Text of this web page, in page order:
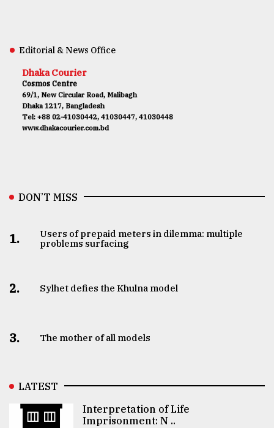
Editorial & News Office
Dhaka Courier
Cosmos Centre
69/1, New Circular Road, Malibagh
Dhaka 1217, Bangladesh
Tel: +88 02-41030442, 41030447, 41030448
www.dhakacourier.com.bd
DON’T MISS
1.
Users of prepaid meters in dilemma: multiple
problems surfacing
2. Sylhet defies the Khulna model
3. The mother of all models
LATEST
Interpretation of Life
Imprisonment: N ..